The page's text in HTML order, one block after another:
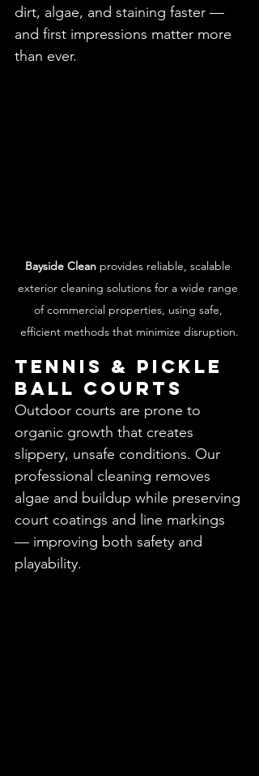
dirt, algae, and staining faster —
and first impressions matter more
than ever.
Bayside Clean provides reliable, scalable
exterior cleaning solutions for a wide range
of commercial properties, using safe,
efficient methods that minimize disruption.
Tennis & Pickle
Ball Courts
Outdoor courts are prone to
organic growth that creates
slippery, unsafe conditions. Our
professional cleaning removes
algae and buildup while preserving
court coatings and line markings
— improving both safety and
playability.